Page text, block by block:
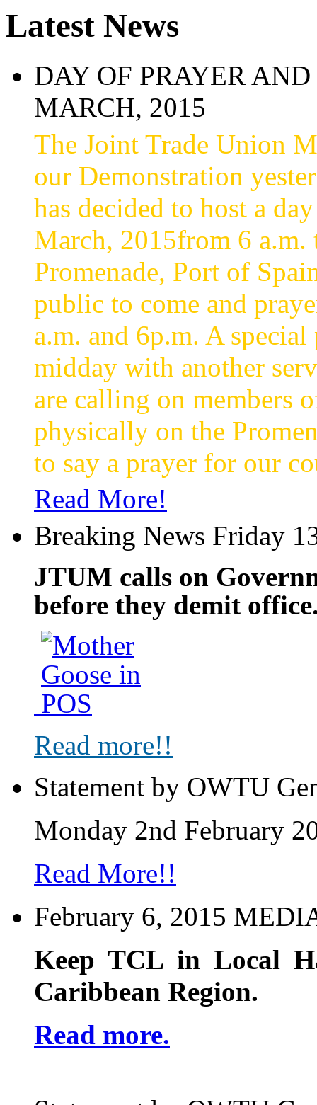
Latest News
DAY OF PRAYER
MARCH, 2015
The Joint Trade Union
our Demonstration
has decided to host a
March, 2015from 6
Promenade, Port of
public to come and
a.m. and 6p.m. A
midday with another
are calling on members
physically on the
to say a prayer for our
Read More!
Breaking News Friday
JTUM calls on
before they demit
Read more!!
Statement by OWTU
Monday 2nd February
Read More!!
February 6, 2015
Keep TCL in Local
Caribbean Region.
Read more.